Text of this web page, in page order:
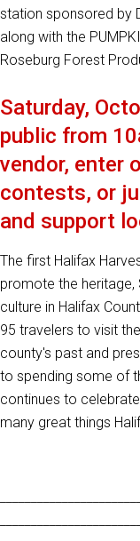
station sponsored by
along with the
Roseburg Forest
Saturday,
public from
vendor, enter
contests, or
and support
The first Halifax
promote the heritage,
culture in Halifax
95 travelers to visit
county's past and
to spending some of
continues to
many great things